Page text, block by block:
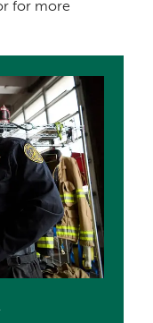
for more